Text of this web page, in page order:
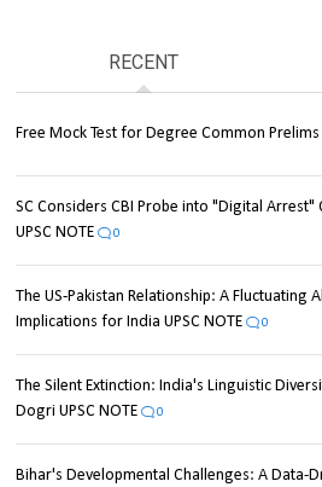
RECENT
Free Mock Test for Degree Common Prelims
SC Considers CBI Probe into "Digital Arrest"
UPSC NOTE
0
The US-Pakistan Relationship: A Fluctuating
Implications for India UPSC NOTE
0
The Silent Extinction: India's Linguistic
Dogri UPSC NOTE
0
Bihar's Developmental Challenges: A Data-